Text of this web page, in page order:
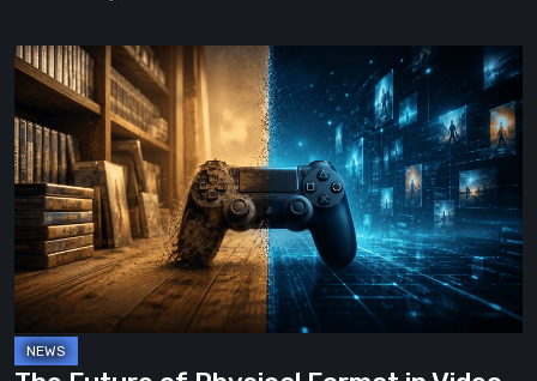
The
Future
of
Physical
Format
Video
Games